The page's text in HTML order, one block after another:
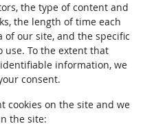
the type of content and
the length of time each
our site, and the specific
To the extent that
information, we
consent.
cookies on the site and we
the site: